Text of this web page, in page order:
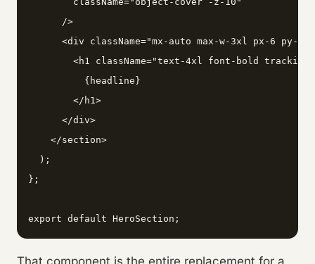
      />
<div className="mx-auto max-w-3xl px-6 py-
<h1 className="text-4xl font-bold
          {headline}
        </h1>
      </div>
    </section>
  );
};
export default HeroSection;
That component is the entire replacement for a